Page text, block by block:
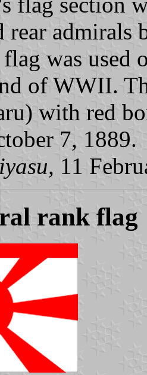
rear admirals
was used
of WWII.
with red
7, 1889.
11
rank flag